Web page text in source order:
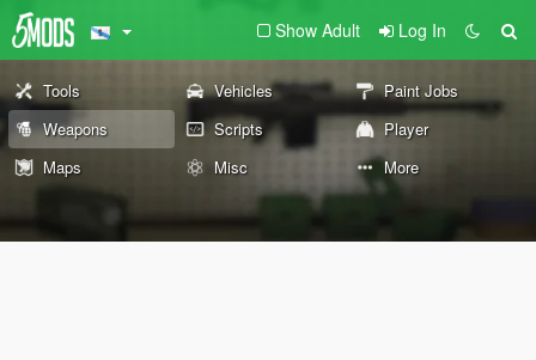
Show Adult Log In
Tools Vehicles
Paint Jobs
Weapons
Scripts
Player
Maps
Misc More